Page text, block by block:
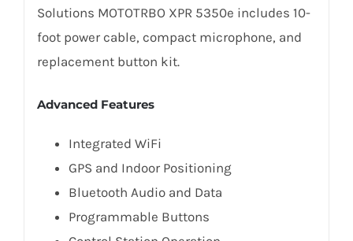
Solutions MOTOTRBO XPR 5350e includes 10-
foot power cable, compact microphone, and
replacement button kit.
Advanced Features
Integrated WiFi
GPS and Indoor Positioning
Bluetooth Audio and Data
Programmable Buttons